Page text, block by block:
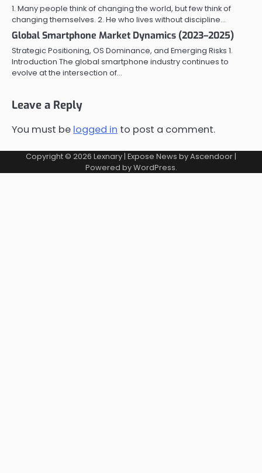
1. Many people think of changing the world, but few think of
changing themselves. 2. He who lives without discipline…
Global Smartphone Market Dynamics (2023–2025)
Strategic Positioning, OS Dominance, and Emerging Risks 1.
Introduction The global smartphone industry continues to
evolve at the intersection of…
Leave a Reply
You must be logged in to post a comment.
Copyright © 2026 Lexnary| Expose News byAscendoor|
Powered byWordPress.